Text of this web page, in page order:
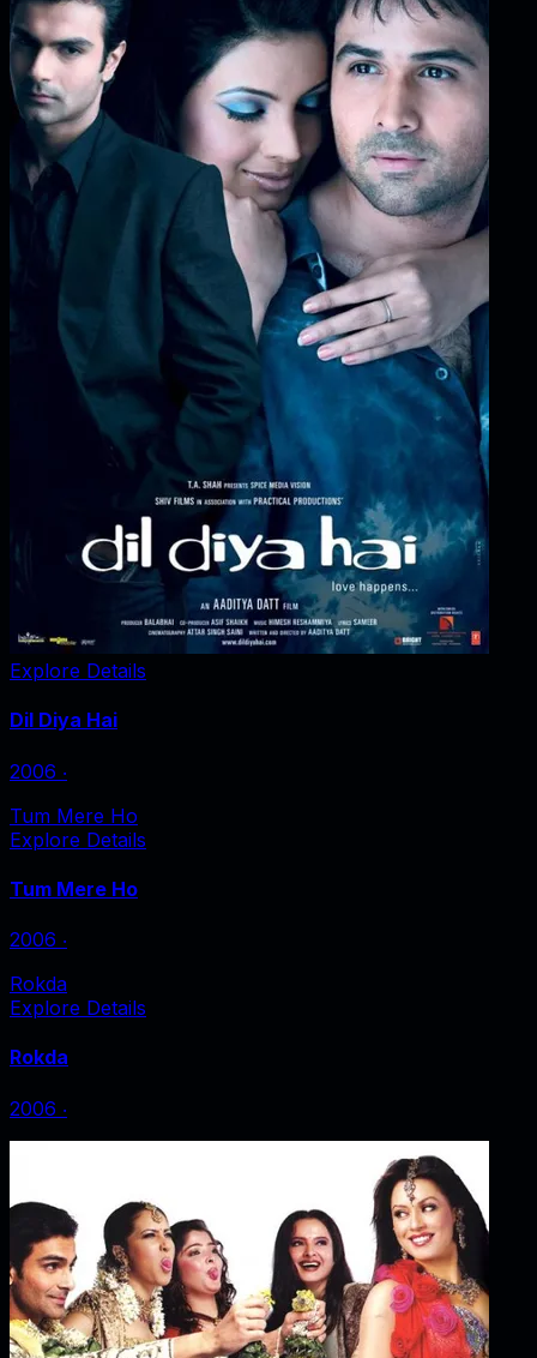
Explore Details
Dil Diya Hai
2006 ‧
Tum Mere Ho
Explore Details
Tum Mere Ho
2006 ‧
Rokda
Explore Details
Rokda
2006 ‧